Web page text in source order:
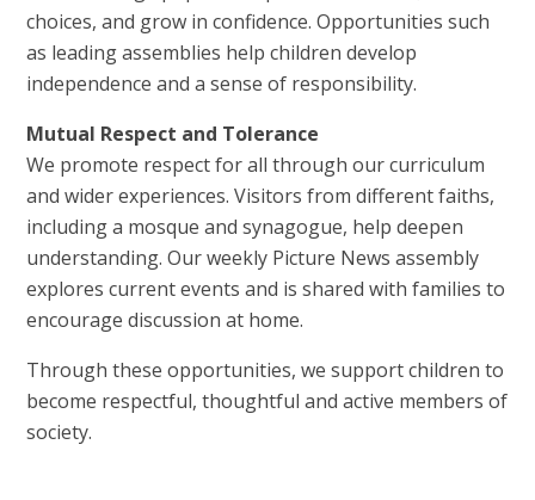
choices, and grow in confidence. Opportunities such
as leading assemblies help children develop
independence and a sense of responsibility.
Mutual Respect and Tolerance
We promote respect for all through our curriculum
and wider experiences. Visitors from different faiths,
including a mosque and synagogue, help deepen
understanding. Our weekly Picture News assembly
explores current events and is shared with families to
encourage discussion at home.
Through these opportunities, we support children to
become respectful, thoughtful and active members of
society.